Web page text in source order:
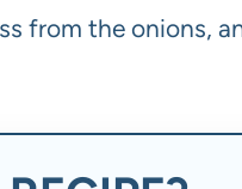
from the onions,